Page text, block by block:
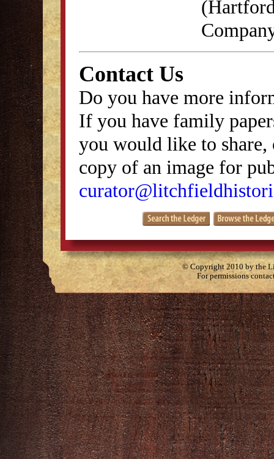
Contact Us
Do you have more
If you have family
you would like to
copy of an image for
© Copyright 2010 by the
For permissions